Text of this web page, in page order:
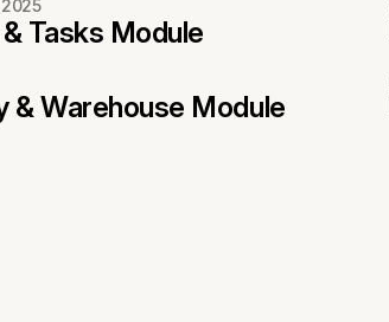
Tasks Module
& Warehouse Module